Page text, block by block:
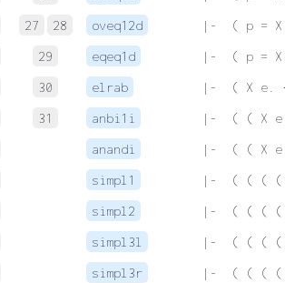
27 28 oveq12d
|-  ( p =
29 eqeq1d
|-  ( p =
30 elrab
|-  ( X e.
31 anbi1i
|-  ( ( X
anandi
|-  ( ( X
simpl1
|-  ( ( ( (
simpl2
|-  ( ( ( (
simpl3l
|-  ( ( ( (
simpl3r
|-  ( ( ( (